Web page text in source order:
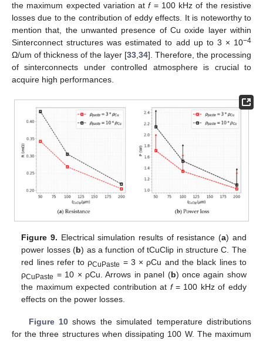
the maximum expected variation atf= 100 kHz of the resistive
losses due to the contribution of eddy effects. It is noteworthy to
mention that, the unwanted presence of Cu oxide layer within
Sinterconnect structures was estimated to add up to 3 × 10−4
Ω/um of thickness of the layer [33,34]. Therefore, the processing
of sinterconnects under controlled atmosphere is crucial to
acquire high performances.
Figure 9. Electrical simulation results of resistance (a) and
power losses (b) as a function of tCuClip in structure C. The
red lines refer to ρCuPaste = 3 × ρCu and the black lines to
ρCuPaste = 10 × ρCu. Arrows in panel (b) once again show
the maximum expected contribution at f= 100 kHz of eddy
effects on the power losses.
Figure 10 shows the simulated temperature distributions
for the three structures when dissipating 100 W. The maximum